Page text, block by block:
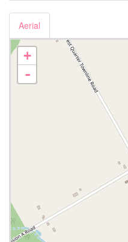
Aerial
+
-